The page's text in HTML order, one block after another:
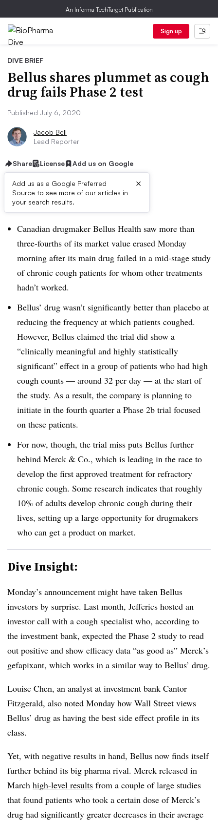
An Informa TechTarget Publication
Sign up
DIVE BRIEF
Bellus shares plummet as cough
drug fails Phase 2 test
Published July 6, 2020
Jacob Bell
Lead Reporter
Share License Add us on Google
Add us as a Google Preferred
Source to see more of our articles in
your search results.
×
Dive Brief:
Canadian drugmaker Bellus Health saw more than
three-fourths of its market value erased Monday
morning after its main drug failed in a mid-stage study
of chronic cough patients for whom other treatments
hadn’t worked.
Bellus’ drug wasn’t significantly better than placebo at
reducing the frequency at which patients coughed.
However, Bellus claimed the trial did show a
“clinically meaningful and highly statistically
significant” effect in a group of patients who had high
cough counts — around 32 per day — at the start of
the study. As a result, the company is planning to
initiate in the fourth quarter a Phase 2b trial focused
on these patients.
For now, though, the trial miss puts Bellus further
behind Merck & Co., which is leading in the race to
develop the first approved treatment for refractory
chronic cough. Some research indicates that roughly
10% of adults develop chronic cough during their
lives, setting up a large opportunity for drugmakers
who can get a product on market.
Dive Insight:
Monday’s announcement might have taken Bellus
investors by surprise. Last month, Jefferies hosted an
investor call with a cough specialist who, according to
the investment bank, expected the Phase 2 study to read
out positive and show efficacy data “as good as” Merck’s
gefapixant, which works in a similar way to Bellus’ drug.
Louise Chen, an analyst at investment bank Cantor
Fitzgerald, also noted Monday how Wall Street views
Bellus’ drug as having the best side effect profile in its
class.
Yet, with negative results in hand, Bellus now finds itself
further behind its big pharma rival. Merck released in
March high-level results from a couple of large studies
that found patients who took a certain dose of Merck’s
drug had significantly greater decreases in their average